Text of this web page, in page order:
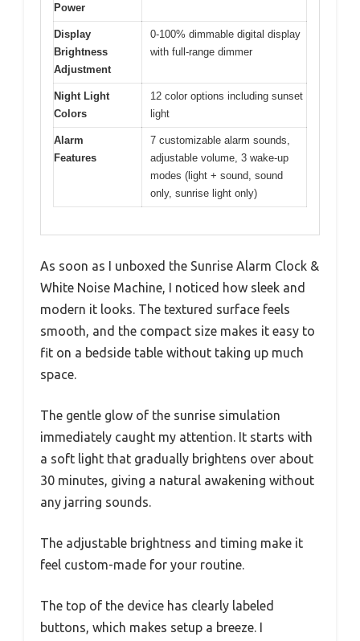
Power
Display
Brightness
Adjustment
0-100% dimmable digital display
with full-range dimmer
Night Light
Colors
12 color options including sunset
light
Alarm
Features
7 customizable alarm sounds,
adjustable volume, 3 wake-up
modes (light + sound, sound
only, sunrise light only)
As soon as I unboxed the Sunrise Alarm Clock &
White Noise Machine, I noticed how sleek and
modern it looks. The textured surface feels
smooth, and the compact size makes it easy to
fit on a bedside table without taking up much
space.
The gentle glow of the sunrise simulation
immediately caught my attention. It starts with
a soft light that gradually brightens over about
30 minutes, giving a natural awakening without
any jarring sounds.
The adjustable brightness and timing make it
feel custom-made for your routine.
The top of the device has clearly labeled
buttons, which makes setup a breeze. I